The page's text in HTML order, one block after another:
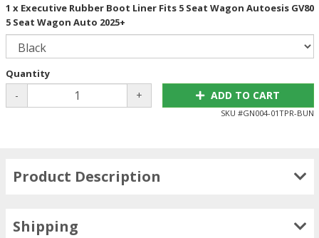
1 x Executive Rubber Boot Liner Fits 5 Seat Wagon Autoesis GV80
5 Seat Wagon Auto 2025+
Quantity
- + ADD TO CART
SKU #GN004-01TPR-BUN
Product Description
Shipping